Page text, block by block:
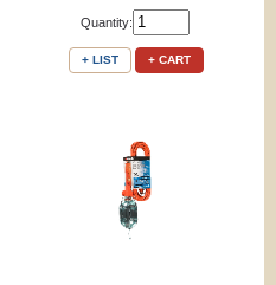
Quantity:
+ LIST + CART